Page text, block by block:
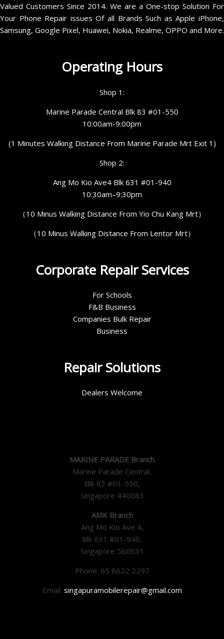
Valued Customers Since 2014. We are a One-stop Solution For
Your Phone Repair issues Of all Brands Such as Apple iPhone,
Samsung, Google Pixel, Huawei, Nokia, Realme, OPPO and More.
Operating Hours
Shop 1:
Marine Parade Central Blk 83 #01-550
10:00am-9:00pm
(1 Minutes Walking Distance From Marine Parade Mrt Exit 1)
Shop 2:
Ang Mo Kio Ave4 Blk 631 #01-940
10:30am–9:30pm
（10 Minus Walking Distance From Yio Chu Kang Mrt）
（10 Minus Walking Distance From Lentor Mrt）
Corporate Repair Services
For Schools
F&B Business
Companies Bulk Repair
Business
Repair Solutions
Dealers Welcome
MARINE PARADE Branch
Marine Parade Central,
Blk 83 #01-550,
Singapore 440083
AMK Branch
Ang Mo Kio Ave 4,
Blk 631 #01-940,
Singapore 560631
Phone: 65 8622 2297
Email: singapuramobilerepair@gmail.com